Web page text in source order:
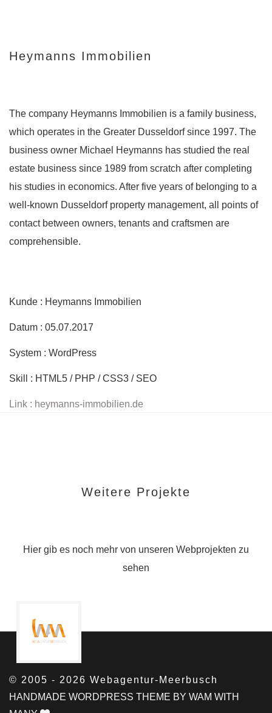
Heymanns Immobilien
The company Heymanns Immobilien is a family business,
which operates in the Greater Dusseldorf since 1997. The
business owner Michael Heymanns has studied the real
estate business since 1989 from scratch after completing
his studies in economics. After five years of belonging to a
well-known Dusseldorf property management, all points of
contact between owners, tenants and craftsmen are
comprehensible.
Kunde : Heymanns Immobilien
Datum : 05.07.2017
System : WordPress
Skill : HTML5 / PHP / CSS3 / SEO
Link : heymanns-immobilien.de
Weitere Projekte
Hier gib es noch mehr von unseren Webprojekten zu
sehen
© 2005 - 2026 Webagentur-Meerbusch
HANDMADE WORDPRESS THEME BY WAM WITH